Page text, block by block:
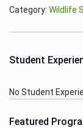
Category: Wildlife
Student
No Student
Featured